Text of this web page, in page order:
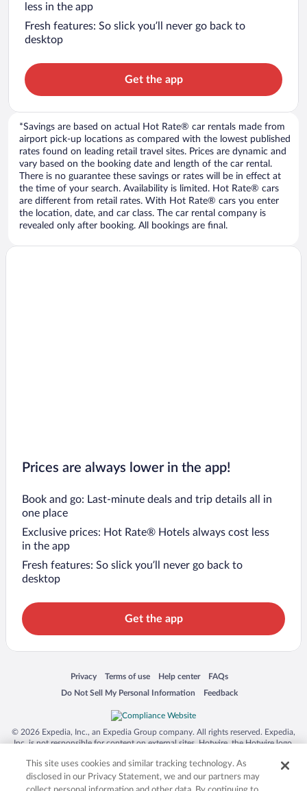
less in the app
Fresh features: So slick you’ll never go back to
desktop
Get the app
*Savings are based on actual Hot Rate® car rentals made from
airport pick-up locations as compared with the lowest published
rates found on leading retail travel sites. Prices are dynamic and
vary based on the booking date and length of the car rental.
There is no guarantee these savings or rates will be in effect at
the time of your search. Availability is limited. Hot Rate® cars
are different from retail rates. With Hot Rate® cars you enter
the location, date, and car class. The car rental company is
revealed only after booking. All bookings are final.
Prices are always lower in the app!
Book and go: Last-minute deals and trip details all in
one place
Exclusive prices: Hot Rate® Hotels always cost less
in the app
Fresh features: So slick you’ll never go back to
desktop
Get the app
Privacy
Opens in a new window
Terms of use
Opens in a new window
Help center
Opens in a new window
FAQs
Opens in a new window
Do Not Sell My Personal Information
Opens in a new window Feedback
Opens in a new window
© 2026 Expedia, Inc., an Expedia Group company. All rights reserved. Expedia,
Inc. is not responsible for content on external sites. Hotwire, the Hotwire logo,
trademarks of Expedia, Inc. in the US and/or other countries. Other logos or
product and company names mentioned herein may be the property of their
respective owners. CST 2029030-50.
This site uses cookies and similar tracking technology. As
disclosed in our Privacy Statement, we and our partners may